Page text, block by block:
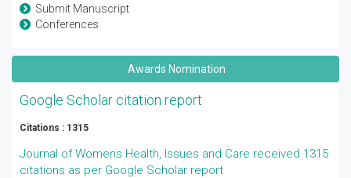
Submit Manuscript
Conferences
Awards Nomination
Google Scholar citation report
Citations : 1315
Journal of Womens Health, Issues and Care received 1315
citations as per Google Scholar report